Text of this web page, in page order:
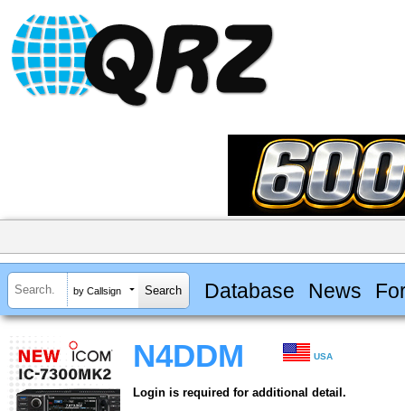
by Callsign Database News
N4DDM USA
Login is required for additional detail.